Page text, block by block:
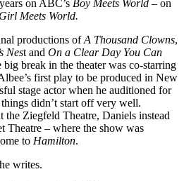
on ABC’s Boy Meets World – on
Girl Meets World.
productions ofA Thousand Clowns,
Nest and On a Clear Day You Can
break in the theater was co-starring
first play to be produced in New
stage actor when he auditioned for
didn’t start off very well.
the Ziegfeld Theatre, Daniels instead
Theatre – where the show was
to Hamilton.
writes.